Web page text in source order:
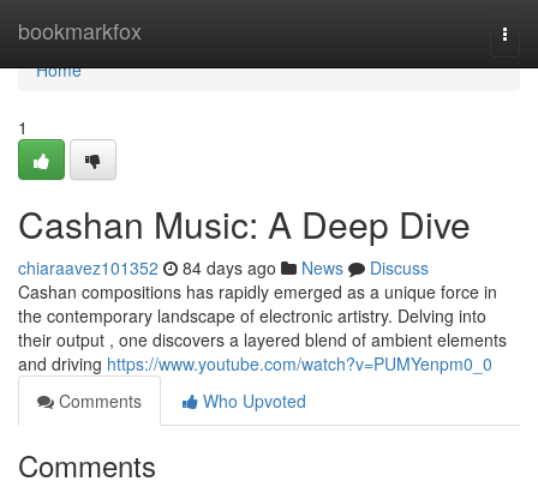
bookmarkfox
Home
Home
1
Cashan Music: A Deep Dive
chiaraavez101352 84 days ago News
Discuss
Cashan compositions has rapidly emerged as a unique force in
the contemporary landscape of electronic artistry. Delving into
their output , one discovers a layered blend of ambient elements
and driving https://www.youtube.com/watch?v=PUMYenpm0_0
Comments
Who Upvoted
Comments